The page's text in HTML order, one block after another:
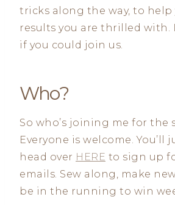
tricks along the way, to help
results you are thrilled with.
if you could join us.
Who?
So who’s joining me for the
Everyone is welcome. You’ll
head over HERE to sign up
emails. Sew along, make
be in the running to win